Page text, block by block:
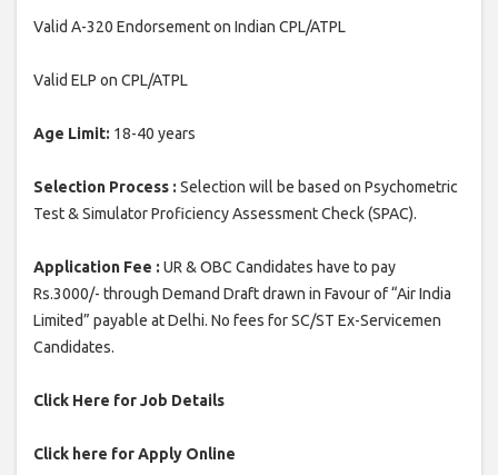
Valid A-320 Endorsement on Indian CPL/ATPL
Valid ELP on CPL/ATPL
Age Limit: 18-40 years
Selection Process : Selection will be based on Psychometric
Test & Simulator Proficiency Assessment Check (SPAC).
Application Fee : UR & OBC Candidates have to pay
Rs.3000/- through Demand Draft drawn in Favour of “Air India
Limited” payable at Delhi. No fees for SC/ST Ex-Servicemen
Candidates.
Click Here for Job Details
Click here for Apply Online